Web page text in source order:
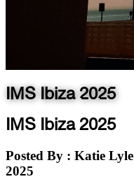
IMS Ibiza 2025
IMS Ibiza 2025
Posted By : Katie Lyle
2025